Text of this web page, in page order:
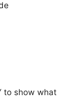
to show what